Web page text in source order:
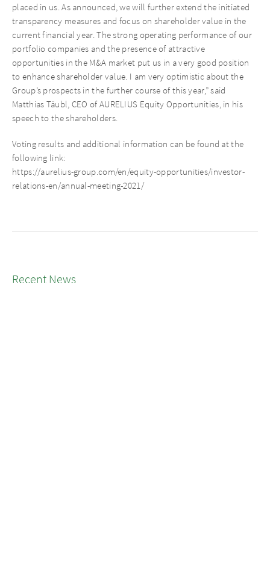
placed in us. As announced, we will further extend the initiated
transparency measures and focus on shareholder value in the
current financial year. The strong operating performance of our
portfolio companies and the presence of attractive
opportunities in the M&A market put us in a very good position
to enhance shareholder value. I am very optimistic about the
Group’s prospects in the further course of this year,” said
Matthias Täubl, CEO of AURELIUS Equity Opportunities, in his
speech to the shareholders.
Voting results and additional information can be found at the
following link:
https://aurelius-group.com/en/equity-opportunities/investor-
relations-en/annual-meeting-2021/
Recent News